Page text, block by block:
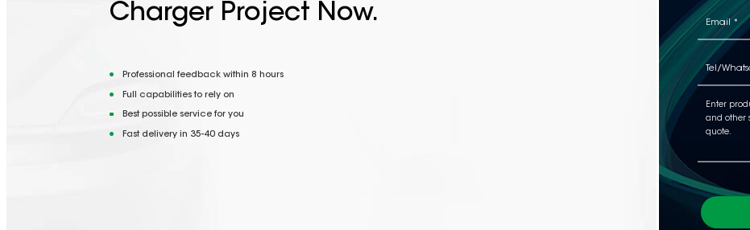
Charger Project Now.
Professional feedback within 8 hours
Full capabilities to rely on
Best possible service for you
Fast delivery in 35-40 days